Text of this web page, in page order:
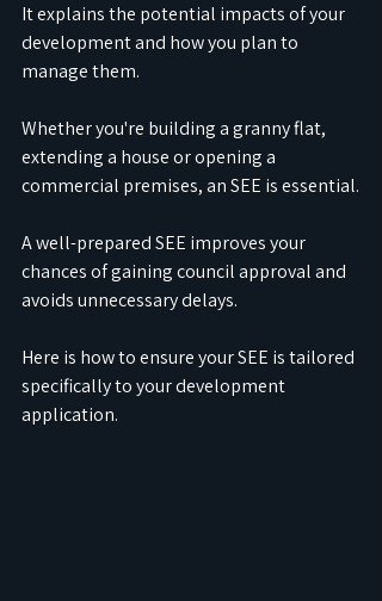
It explains the potential impacts of your
development and how you plan to
manage them.
Whether you're building a granny flat,
extending a house or opening a
commercial premises, an SEE is essential.
A well-prepared SEE improves your
chances of gaining council approval and
avoids unnecessary delays.
Here is how to ensure your SEE is tailored
specifically to your development
application.